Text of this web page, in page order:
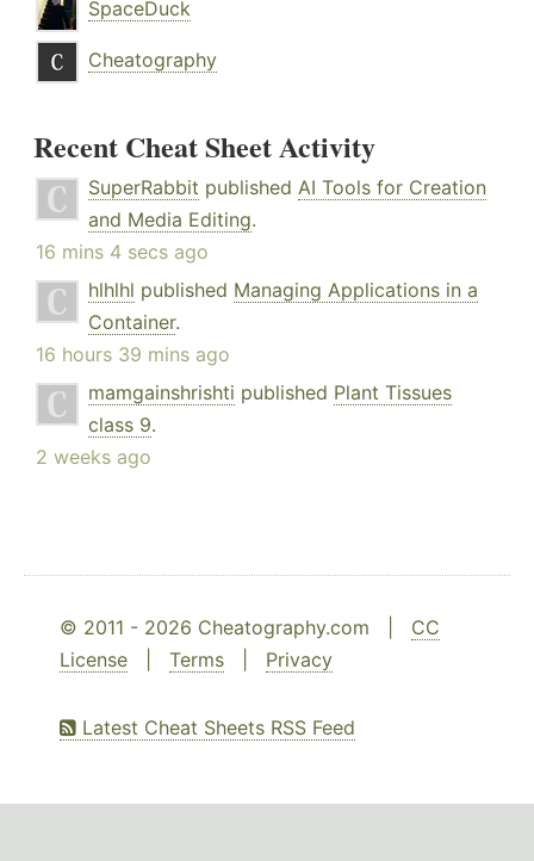
SpaceDuck
Cheatography
Recent Cheat Sheet Activity
SuperRabbit published AI Tools for Creation
and Media Editing.
16 mins 4 secs ago
hlhlhl published Managing Applications in a
Container.
16 hours 39 mins ago
mamgainshrishti published Plant Tissues
class 9.
2 weeks ago
© 2011 - 2026 Cheatography.com | CC
License
Terms Privacy
Latest Cheat Sheets RSS Feed